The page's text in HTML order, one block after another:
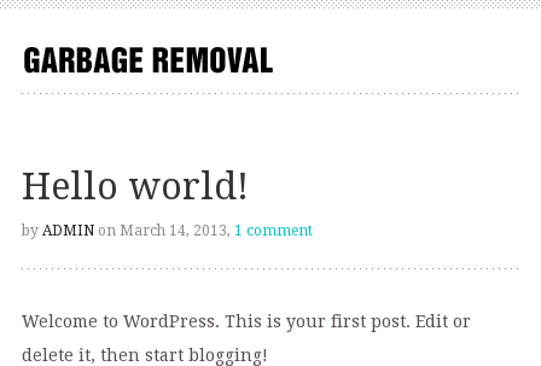
Hello world!
by ADMIN on March 14, 2013, 1 comment
Welcome to WordPress. This is your first post. Edit or
delete it, then start blogging!